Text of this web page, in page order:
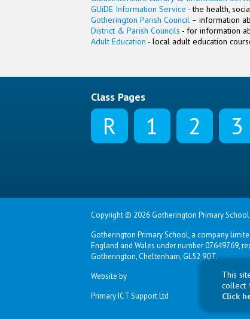
GUiDE Information Service - the health,
Gotherington Parish Council – information
District & Parish Councils - for information
Adult Education - local adult education
Class Pages
R 1 2 3
Copyright © 2026 Gotherington Primary School.
Gotherington Primary School, a company
England and Wales under number 07649769,
Gotherington, Cheltenham, GL52 9QT.
Website by
Primary ICT Support Ltd
This
collect
Click